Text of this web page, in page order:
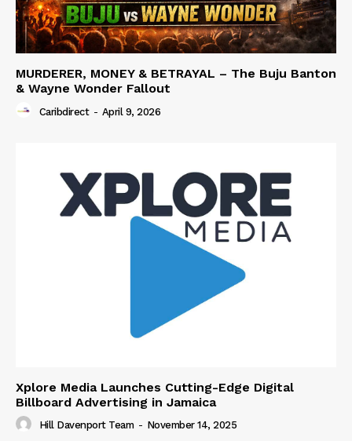
MURDERER, MONEY & BETRAYAL – The Buju Banton
& Wayne Wonder Fallout
Caribdirect - April 9, 2026
Xplore Media Launches Cutting-Edge Digital
Billboard Advertising in Jamaica
Hill Davenport Team - November 14, 2025